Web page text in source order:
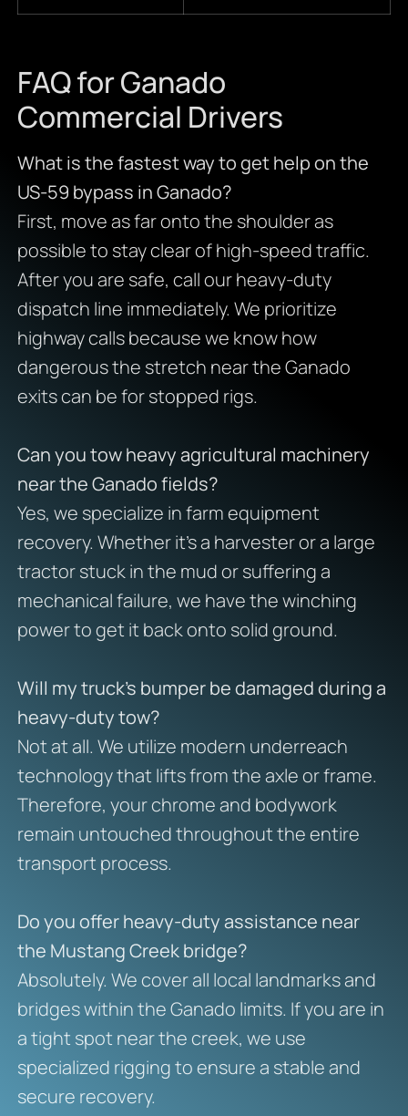
FAQ for Ganado
Commercial Drivers
What is the fastest way to get help on the
US-59 bypass in Ganado?
First, move as far onto the shoulder as
possible to stay clear of high-speed traffic.
After you are safe, call our heavy-duty
dispatch line immediately. We prioritize
highway calls because we know how
dangerous the stretch near the Ganado
exits can be for stopped rigs.
Can you tow heavy agricultural machinery
near the Ganado fields?
Yes, we specialize in farm equipment
recovery. Whether it’s a harvester or a large
tractor stuck in the mud or suffering a
mechanical failure, we have the winching
power to get it back onto solid ground.
Will my truck’s bumper be damaged during a
heavy-duty tow?
Not at all. We utilize modern underreach
technology that lifts from the axle or frame.
Therefore, your chrome and bodywork
remain untouched throughout the entire
transport process.
Do you offer heavy-duty assistance near
the Mustang Creek bridge?
Absolutely. We cover all local landmarks and
bridges within the Ganado limits. If you are in
a tight spot near the creek, we use
specialized rigging to ensure a stable and
secure recovery.